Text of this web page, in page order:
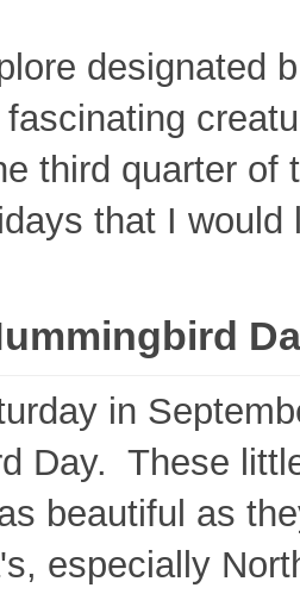
designated
third quarter of
that I
in
Day. These
beautiful as
especially